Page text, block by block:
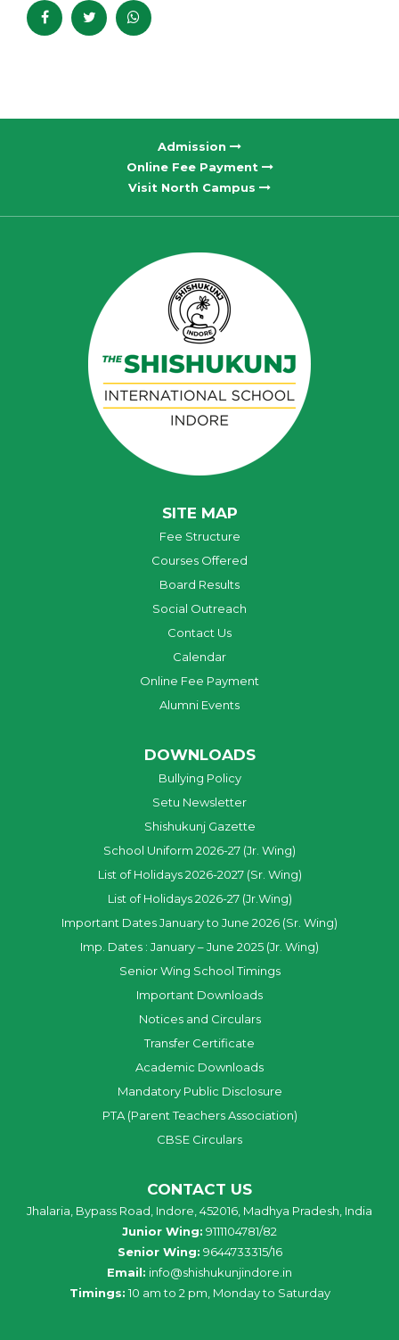
Admission
Online Fee Payment
Visit North Campus
SITE MAP
Fee Structure
Courses Offered
Board Results
Social Outreach
Contact Us
Calendar
Online Fee Payment
Alumni Events
DOWNLOADS
Bullying Policy
Setu Newsletter
Shishukunj Gazette
School Uniform 2026-27 (Jr. Wing)
List of Holidays 2026-2027 (Sr. Wing)
List of Holidays 2026-27 (Jr.Wing)
Important Dates January to June 2026 (Sr. Wing)
Imp. Dates : January – June 2025 (Jr. Wing)
Senior Wing School Timings
Important Downloads
Notices and Circulars
Transfer Certificate
Academic Downloads
Mandatory Public Disclosure
PTA (Parent Teachers Association)
CBSE Circulars
CONTACT US
Jhalaria, Bypass Road, Indore, 452016, Madhya Pradesh, India
Junior Wing: 9111104781/82
Senior Wing: 9644733315/16
Email: info@shishukunjindore.in
Timings: 10 am to 2 pm, Monday to Saturday